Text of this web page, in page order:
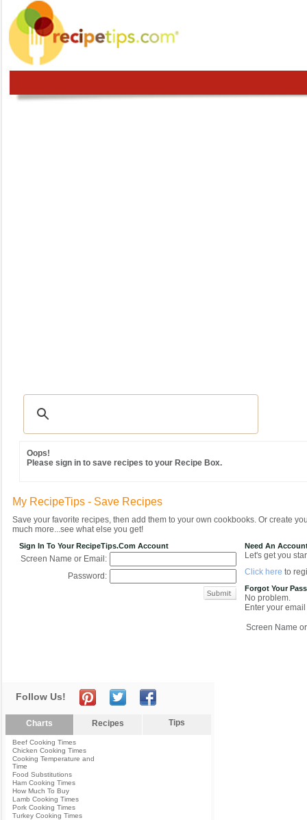
Oops!
Please sign in to save recipes to your Recipe Box.
My RecipeTips - Save Recipes
Save your favorite recipes, then add them to your own cookbooks. Or create
much more...see what else you get!
Sign In To Your RecipeTips.com Account
Screen Name or Email:
Password:
Need An
Let's get you
Click here to
Forgot Your
No problem.
Enter your
Screen Name
Follow Us!
Charts Recipes Tips
Beef Cooking Times
Chicken Cooking Times
Cooking Temperature and
Time
Food Substitutions
Ham Cooking Times
How Much To Buy
Lamb Cooking Times
Pork Cooking Times
Turkey Cooking Times